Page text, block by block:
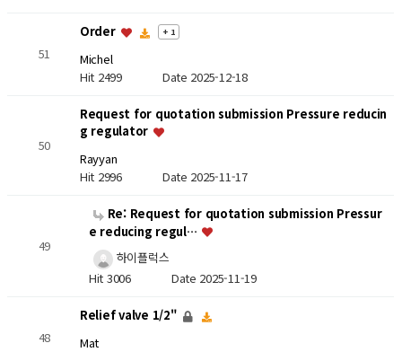
51
Order + 1
Michel
Hit 2499 Date 2025-12-18
50
Request for quotation submission Pressure reducin
g regulator
Rayyan
Hit 2996 Date 2025-11-17
49
Re: Request for quotation submission Pressur
e reducing regul…
하이플럭스
Hit 3006 Date 2025-11-19
48
Relief valve 1/2"
Mat